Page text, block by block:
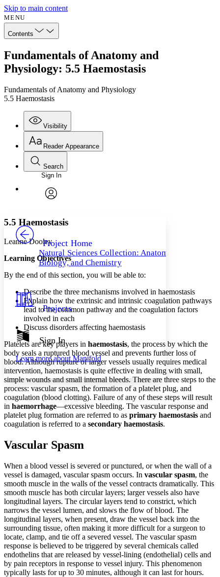
Skip to main content
MENU
Contents
Fundamentals of Anatomy and
Physiology: 5.5 Haemostasis
Fundamentals of Anatomy and Physiology
5.5 Haemostasis
Visibility
Annotations
Your highlights
Resources
Show all
Show all Hide all
Reader Appearance
Font
Font style
Decrease font size Increase font size
Color Scheme
Light
Dark
Annotation contrast
abc Low
abc High
Margins
Increase text margins Decrease text margins
Reset to Defaults
Search
Enter search criteria
Search within:
PROJECT
Sign In
Project Home
Natural Sciences Collection: Anatomy,
Biology, and Chemistry
Projects
Sign In
Learn more aboutManifold
5.5 Haemostasis
Leanne Dooley
Learning Objectives
By the end of this section, you will be able to:
Describe the three mechanisms involved in haemostasis
Explain how the extrinsic and intrinsic coagulation pathways
lead to the common pathway and the coagulation factors
involved in each
Discuss disorders affecting haemostasis
Platelets are key players in haemostasis, the process by which the
body seals a ruptured blood vessel and prevents further loss of
blood. Although rupture of larger vessels usually requires medical
intervention, haemostasis is quite effective in dealing with small,
simple wounds and small internal bleeds. There are three steps to the
process: vascular spasm, the formation of a platelet plug, and
coagulation (blood clotting). Failure of any of these steps will result
in haemorrhage—excessive bleeding. The vascular response and
platelet plug formation are referred to as primary haemostasis and
coagulation is referred to a secondary haemostasis.
Vascular Spasm
When a blood vessel is severed or punctured, or when the wall of a
vessel is damaged, vascular spasm occurs. In vascular spasm, the
smooth muscle in the walls of the vessel contracts dramatically. This
smooth muscle has both circular layers; larger vessels also have
longitudinal layers. The circular layers tend to constrict, which
narrows the vessel lumen, and slows the flow of blood. The
longitudinal layers, when present, draw the vessel back into the
surrounding tissue, often making it more difficult for a surgeon to
locate, clamp, and tie off a severed vessel. The vascular spasm
response is believed to be triggered by several chemicals called
endothelins that are released by vessel-lining (endothelial) cells and
by pain receptors in response to vessel injury. This phenomenon
typically lasts for up to 30 minutes, although it can last for hours.